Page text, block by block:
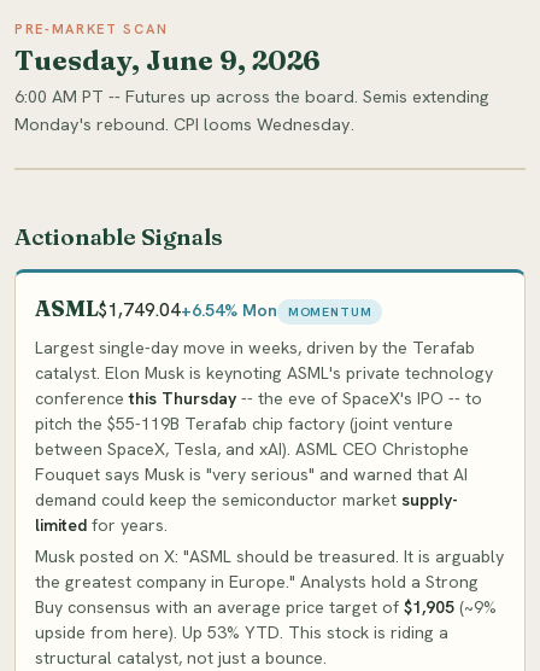
PRE-MARKET SCAN
Tuesday, June 9, 2026
6:00 AM PT -- Futures up across the board. Semis extending
Monday's rebound. CPI looms Wednesday.
Actionable Signals
ASML$1,749.04+6.54% Mon MOMENTUM
Largest single-day move in weeks, driven by the Terafab
catalyst. Elon Musk is keynoting ASML's private technology
conferencethis Thursday -- the eve of SpaceX's IPO -- to
pitch the $55-119B Terafab chip factory (joint venture
between SpaceX, Tesla, and xAI). ASML CEO Christophe
Fouquet says Musk is "very serious" and warned that AI
demand could keep the semiconductor market supply-
limited for years.
Musk posted on X: "ASML should be treasured. It is arguably
the greatest company in Europe." Analysts hold a Strong
Buy consensus with an average price target of $1,905 (~9%
upside from here). Up 53% YTD. This stock is riding a
structural catalyst, not just a bounce.